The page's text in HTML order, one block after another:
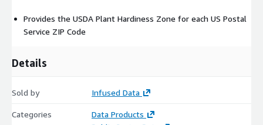
9b
10a
11a
12a
Provides the USDA Plant Hardiness Zone for each US Postal
Service ZIP Code
Details
Sold by Infused Data
Categories
Data Products